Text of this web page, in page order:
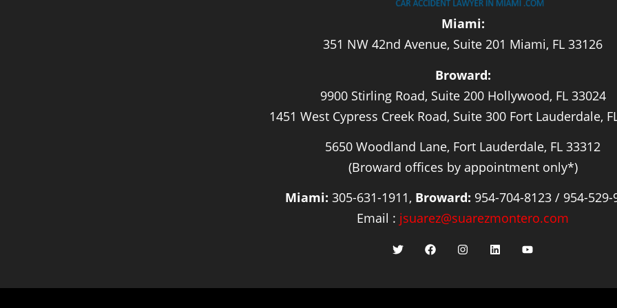
Miami:
351 NW 42nd Avenue, Suite 201 Miami, FL 33126
Broward:
9900 Stirling Road, Suite 200 Hollywood, FL 33024
1451 West Cypress Creek Road, Suite 300 Fort Lauderdale,
5650 Woodland Lane, Fort Lauderdale, FL 33312
(Broward offices by appointment only*)
Miami: 305-631-1911, Broward: 954-704-8123 / 954-529-
Email : jsuarez@suarezmontero.com